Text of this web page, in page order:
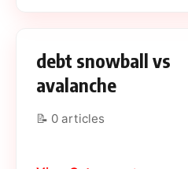
debt snowball vs
avalanche
📝 0 articles